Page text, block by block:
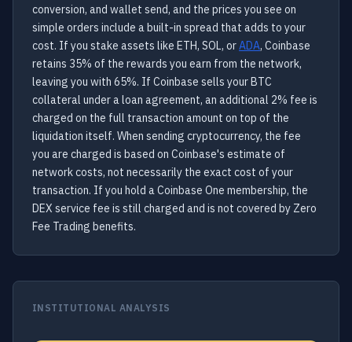
conversion, and wallet send, and the prices you see on
simple orders include a built-in spread that adds to your
cost. If you stake assets like ETH, SOL, orADA, Coinbase
retains 35% of the rewards you earn from the network,
leaving you with 65%. If Coinbase sells your BTC
collateral under a loan agreement, an additional 2% fee is
charged on the full transaction amount on top of the
liquidation itself. When sending cryptocurrency, the fee
you are charged is based on Coinbase's estimate of
network costs, not necessarily the exact cost of your
transaction. If you hold a Coinbase One membership, the
DEX service fee is still charged and is not covered by Zero
Fee Trading benefits.
INSTITUTIONAL ANALYSIS